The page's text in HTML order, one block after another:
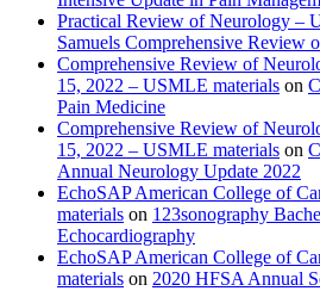
Practical Review of Neurology –
Samuels Comprehensive Review
Comprehensive Review of
15, 2022 – USMLE materials on
Pain Medicine
Comprehensive Review of
15, 2022 – USMLE materials on
Annual Neurology Update 2022
EchoSAP American College of
materials on 123sonography
Echocardiography
EchoSAP American College of
materials on 2020 HFSA Annual